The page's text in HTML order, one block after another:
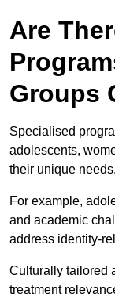
Are
Groups
Specialised
adolescents,
their unique needs.
For example,
and academic
address identity-
Culturally tailored
treatment